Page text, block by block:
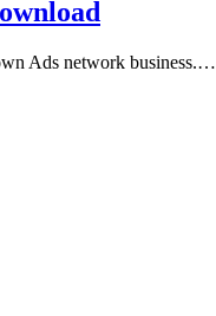
Ads network business.…